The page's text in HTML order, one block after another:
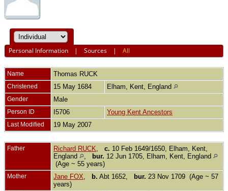
Personal Information |Sources |All
Name Thomas RUCK
Christened 15 May 1684 Elham, Kent, England
Gender Male
Person ID I5706 Young Kent Ancestors
Last Modified 19 May 2007
Father Richard RUCK c. 10 Feb 1649/1650, Elham, Kent,
England
bur. 12 Jun 1705, Elham, Kent, England
(Age ~ 55 years)
Mother Jane FOX b. Abt 1652, bur. 23 Nov 1709 (Age ~ 57
years)